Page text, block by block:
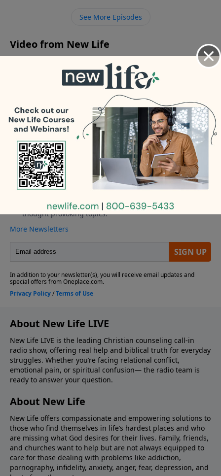
after being divorced six weeks?
See More Episodes
Video from New Life
More Video
About New Life LIVE
New Life LIVE is the leading Christian counseling call-in
radio show, offering real help and biblical truth for everyday
struggles. Whether you’re facing relational conflict,
emotional pain, or spiritual confusion— the radio team is
ready to answer your question.
About New Life
New Life offers compassionate and empowering solutions to
those who find themselves in life’s hardest places and who
are missing what God desires for their lives. Family, friends,
and churches want to help but are not always equipped to
care for those dealing with problems like addiction,
pornography, infidelity, anxiety, anger, fear, depression, and